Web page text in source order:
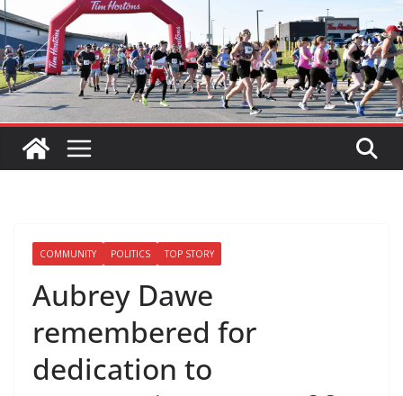
COMMUNITY POLITICS TOP STORY
Aubrey Dawe
remembered for
dedication to